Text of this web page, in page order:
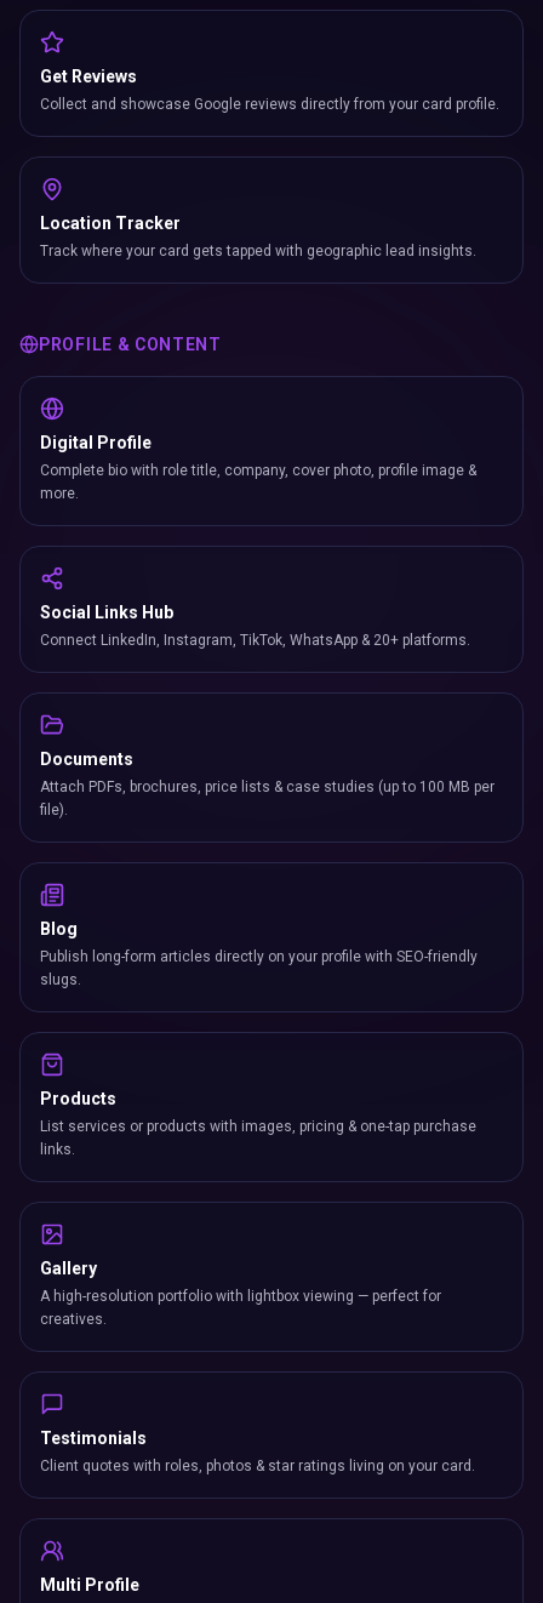
Get Reviews
Collect and showcase Google reviews directly from your card profile.
Location Tracker
Track where your card gets tapped with geographic lead insights.
PROFILE & CONTENT
Digital Profile
Complete bio with role title, company, cover photo, profile image &
more.
Social Links Hub
Connect LinkedIn, Instagram, TikTok, WhatsApp & 20+ platforms.
Documents
Attach PDFs, brochures, price lists & case studies (up to 100 MB per
file).
Blog
Publish long-form articles directly on your profile with SEO-friendly
slugs.
Products
List services or products with images, pricing & one-tap purchase
links.
Gallery
A high-resolution portfolio with lightbox viewing — perfect for
creatives.
Testimonials
Client quotes with roles, photos & star ratings living on your card.
Multi Profile